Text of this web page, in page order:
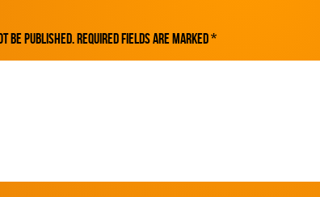
be published. Required fields are marked*